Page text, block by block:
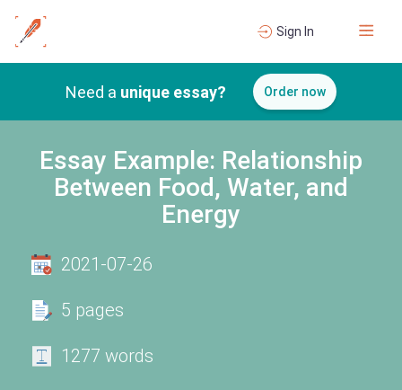
Sign In
Need a unique essay? Order now
Essay Example: Relationship
Between Food, Water, and
Energy
2021-07-26
5 pages
1277 words